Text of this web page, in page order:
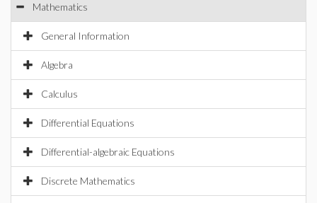
Mathematics
General Information
Algebra
Calculus
Differential Equations
Differential-algebraic Equations
Discrete Mathematics